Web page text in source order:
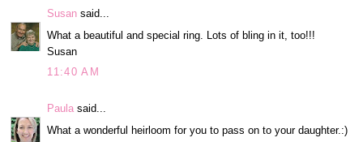
Susan said...
What a beautiful and special ring. Lots of bling in it, too!!!
Susan
11:40 AM
Paula said...
What a wonderful heirloom for you to pass on to your daughter.:)